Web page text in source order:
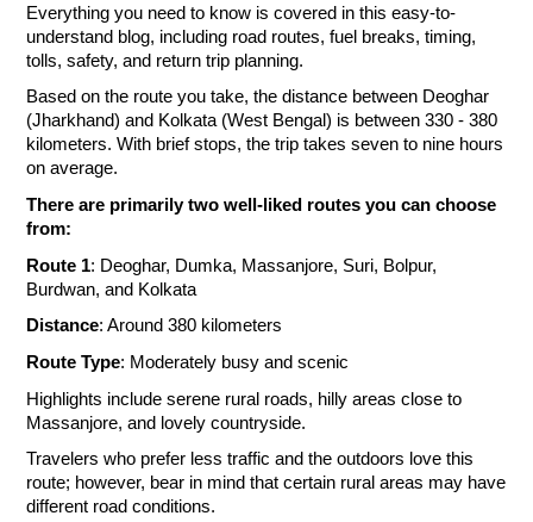
Everything you need to know is covered in this easy-to-
understand blog, including road routes, fuel breaks, timing,
tolls, safety, and return trip planning.
Based on the route you take, the distance between Deoghar
(Jharkhand) and Kolkata (West Bengal) is between 330 - 380
kilometers. With brief stops, the trip takes seven to nine hours
on average.
There are primarily two well-liked routes you can choose
from:
Route 1: Deoghar, Dumka, Massanjore, Suri, Bolpur,
Burdwan, and Kolkata
Distance: Around 380 kilometers
Route Type: Moderately busy and scenic
Highlights include serene rural roads, hilly areas close to
Massanjore, and lovely countryside.
Travelers who prefer less traffic and the outdoors love this
route; however, bear in mind that certain rural areas may have
different road conditions.